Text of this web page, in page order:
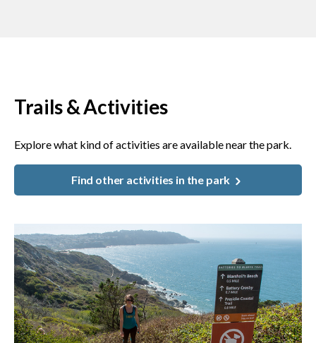
Trails & Activities
Explore what kind of activities are available near the park.
Find other activities in the park